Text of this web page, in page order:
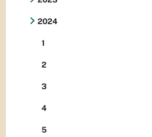
2024
1
2
3
4
5